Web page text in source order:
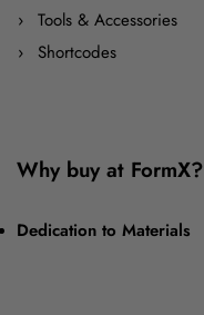
Tools & Accessories
Shortcodes
Why buy at FormX?
Dedication to Materials